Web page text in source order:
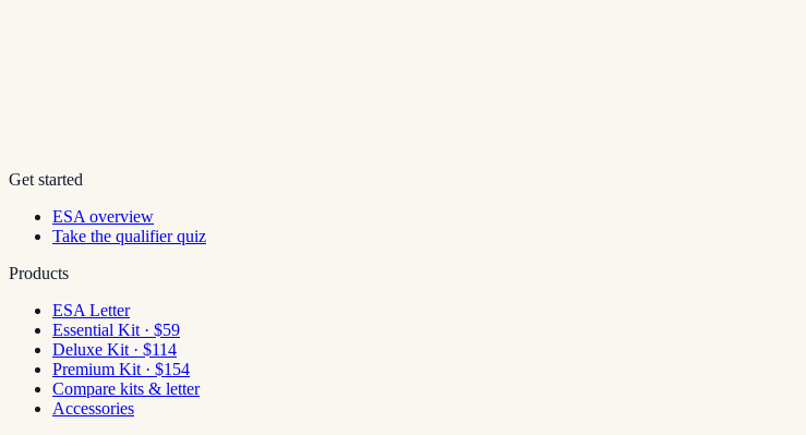
Get started
ESA overview
Take the qualifier quiz
Products
ESA Letter
Essential Kit · $59
Deluxe Kit · $114
Premium Kit · $154
Compare kits & letter
Accessories